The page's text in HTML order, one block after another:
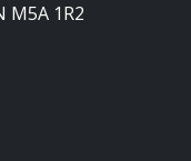
M5A 1R2